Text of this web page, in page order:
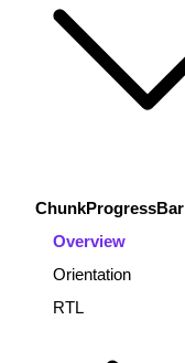
ChunkProgressBar
Overview
Orientation
RTL